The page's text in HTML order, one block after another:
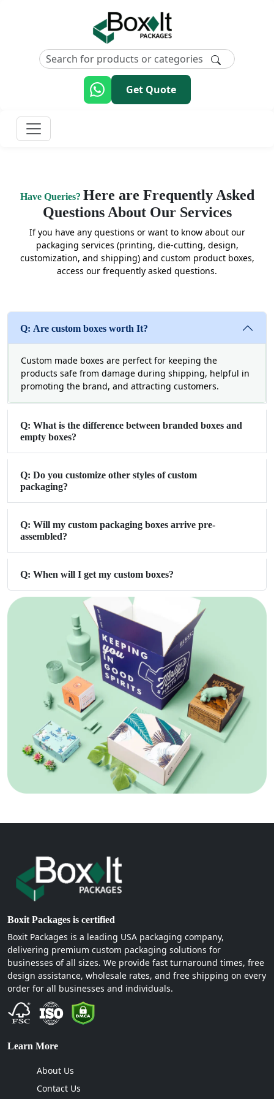
Get Quote
Have Queries? Here are Frequently Asked
Questions About Our Services
If you have any questions or want to know about our
packaging services (printing, die-cutting, design,
customization, and shipping) and custom product boxes,
access our frequently asked questions.
Q: Are custom boxes worth It?
Custom made boxes are perfect for keeping the
products safe from damage during shipping, helpful in
promoting the brand, and attracting customers.
Q: What is the difference between branded boxes and
empty boxes?
Q: Do you customize other styles of custom
packaging?
Q: Will my custom packaging boxes arrive pre-
assembled?
Q: When will I get my custom boxes?
Boxit Packages is certified
Boxit Packages is a leading USA packaging company,
delivering premium custom packaging solutions for
businesses of all sizes. We provide fast turnaround times, free
design assistance, wholesale rates, and free shipping on every
order for all businesses and individuals.
Learn More
About Us
Contact Us